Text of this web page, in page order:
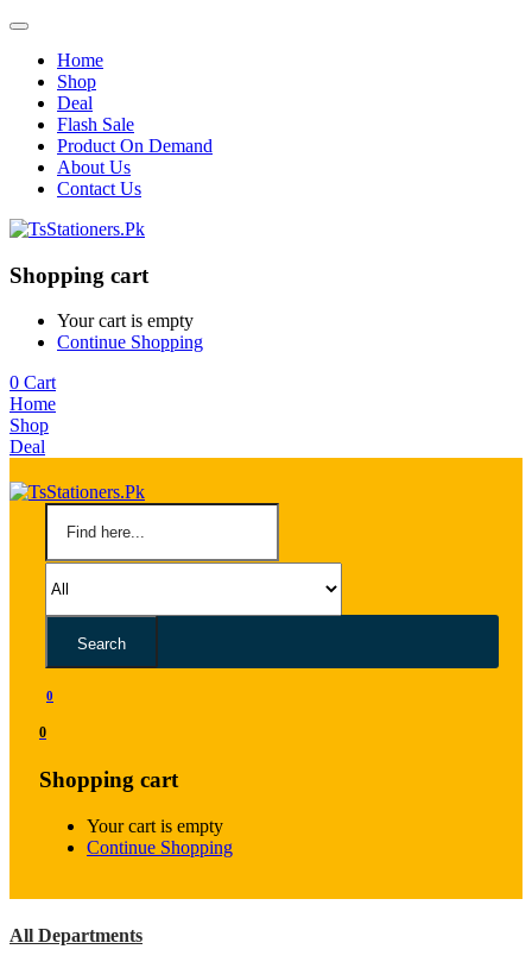
Home
Shop
Deal
Flash Sale
Product On Demand
About Us
Contact Us
Shopping cart
Your cart is empty
Continue Shopping
0 Cart
Home
Shop
Deal
Search
0
0
Shopping cart
Your cart is empty
Continue Shopping
All Departments